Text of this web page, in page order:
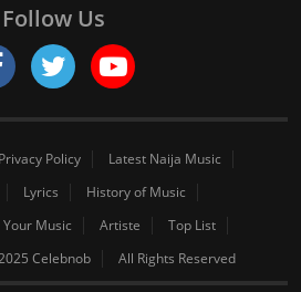
Follow Us
Privacy Policy
Latest Naija Music
Lyrics
History of Music
Music Artiste
Top List
Celebnob All Rights Reserved